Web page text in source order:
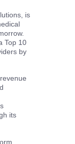
is
Top 10
by
its